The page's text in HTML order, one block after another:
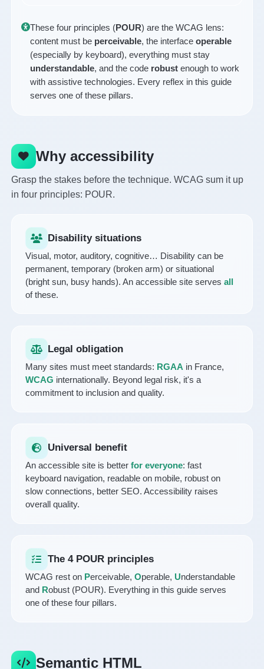
These four principles (POUR) are the WCAG lens:
content must be perceivable, the interfaceoperable
(especially by keyboard), everything must stay
understandable, and the code robust enough to work
with assistive technologies. Every reflex in this guide
serves one of these pillars.
Why accessibility
Grasp the stakes before the technique. WCAG sum it up
in four principles: POUR.
Disability situations
Visual, motor, auditory, cognitive… Disability can be
permanent, temporary (broken arm) or situational
(bright sun, busy hands). An accessible site serves all
of these.
Legal obligation
Many sites must meet standards: RGAAin France,
WCAG internationally. Beyond legal risk, it's a
commitment to inclusion and quality.
Universal benefit
An accessible site is better for everyone: fast
keyboard navigation, readable on mobile, robust on
slow connections, better SEO. Accessibility raises
overall quality.
The 4 POUR principles
WCAG rest on Perceivable, Operable, Understandable
and Robust (POUR). Everything in this guide serves
one of these four pillars.
Semantic HTML